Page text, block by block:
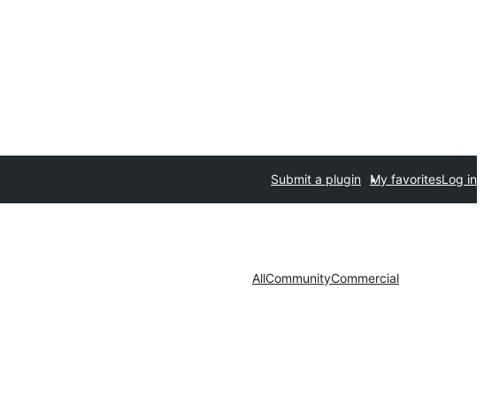
Submit a plugin My favoritesLog in
AllCommunityCommercial